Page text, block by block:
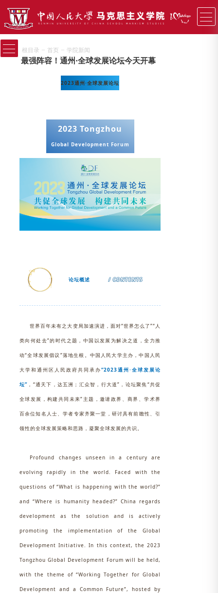
根目录 − 首页 − 学院新闻
最强阵容！通州·全球发展论坛今天开幕
2023通州·全球发展论坛
2023 Tongzhou
Global Development Forum
论坛概述 / CONTENTS
世界百年未有之大变局加速演进，面对“世界怎么了”“人
类向何处去”的时代之题，中国以发展为解决之道，全力推
动“全球发展倡议”落地生根。中国人民大学主办，中国人民
大学和通州区人民政府共同承办“2023通州·全球发展论
坛” ，“通天下，达五洲；汇众智，行大道”，论坛聚焦“共促
全球发展，构建共同未来” 主题，邀请政界、商界、学术界
百余位知名人士、学者专家齐聚一堂，研讨具有前瞻性、引
领性的全球发展策略和思路，凝聚全球发展的共识。
Profound changes unseen in a century are
evolving rapidly in the world. Faced with the
questions of “What is happening with the world?”
and “Where is humanity headed?” China regards
development as the solution and is actively
promoting the implementation of the Global
Development Initiative. In this context, the 2023
Tongzhou Global Development Forum will be held,
with the theme of “Working Together for Global
Development and a Common Future”, hosted by